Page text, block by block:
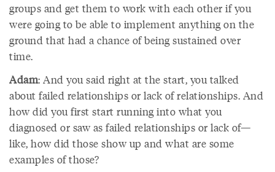
groups and get them to work with each other if you
were going to be able to implement anything on the
ground that had a chance of being sustained over
time.
Adam: And you said right at the start, you talked
about failed relationships or lack of relationships. And
how did you first start running into what you
diagnosed or saw as failed relationships or lack of—
like, how did those show up and what are some
examples of those?